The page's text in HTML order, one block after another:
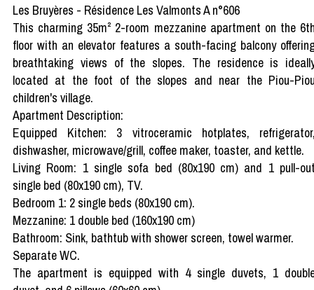
Les Bruyères - Résidence Les Valmonts A n°606
This charming 35m² 2-room mezzanine apartment on the
floor with an elevator features a south-facing balcony
breathtaking views of the slopes. The residence is
located at the foot of the slopes and near the Piou-
children's village.
Apartment Description:
Equipped Kitchen: 3 vitroceramic hotplates,
dishwasher, microwave/grill, coffee maker, toaster, and kettle.
Living Room: 1 single sofa bed (80x190 cm) and 1 pull-
single bed (80x190 cm), TV.
Bedroom 1: 2 single beds (80x190 cm).
Mezzanine: 1 double bed (160x190 cm)
Bathroom: Sink, bathtub with shower screen, towel warmer.
Separate WC.
The apartment is equipped with 4 single duvets, 1